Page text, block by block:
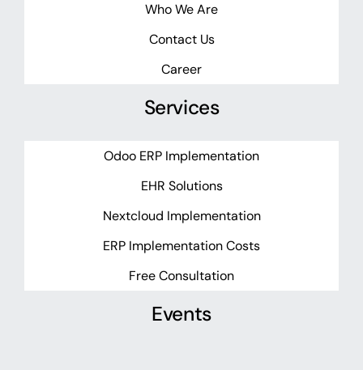
Who We Are
Contact Us
Career
Services
Odoo ERP Implementation
EHR Solutions
Nextcloud Implementation
ERP Implementation Costs
Free Consultation
Events